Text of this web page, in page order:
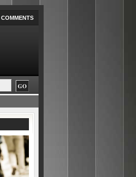
COMMENTS